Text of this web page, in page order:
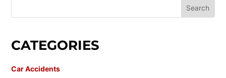
CATEGORIES
Car Accidents